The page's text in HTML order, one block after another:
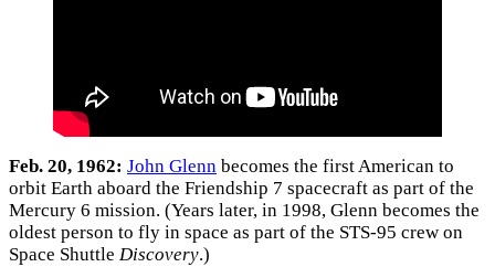
Feb. 20, 1962: John Glenn becomes the first American to
orbit Earth aboard the Friendship 7 spacecraft as part of the
Mercury 6 mission. (Years later, in 1998, Glenn becomes the
oldest person to fly in space as part of the STS-95 crew on
Space Shuttle Discovery.)